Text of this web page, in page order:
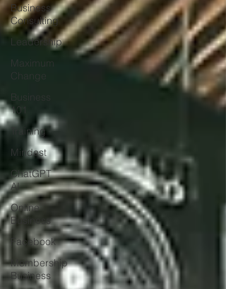
Business
Consulting
Leadership
Maximum
Change
Business
101
Training
Mindest
ChatGPT
AI
Online
Business
Facebook
Membership
Business